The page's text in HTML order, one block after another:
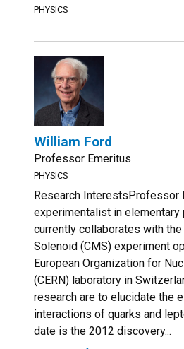
PHYSICS
William Ford
Professor Emeritus
PHYSICS
Research InterestsProfessor
experimentalist in
currently collaborates with
Solenoid (CMS) experiment
European Organization for
(CERN) laboratory in
research are to elucidate the
interactions of quarks and
date is the 2012 discovery...